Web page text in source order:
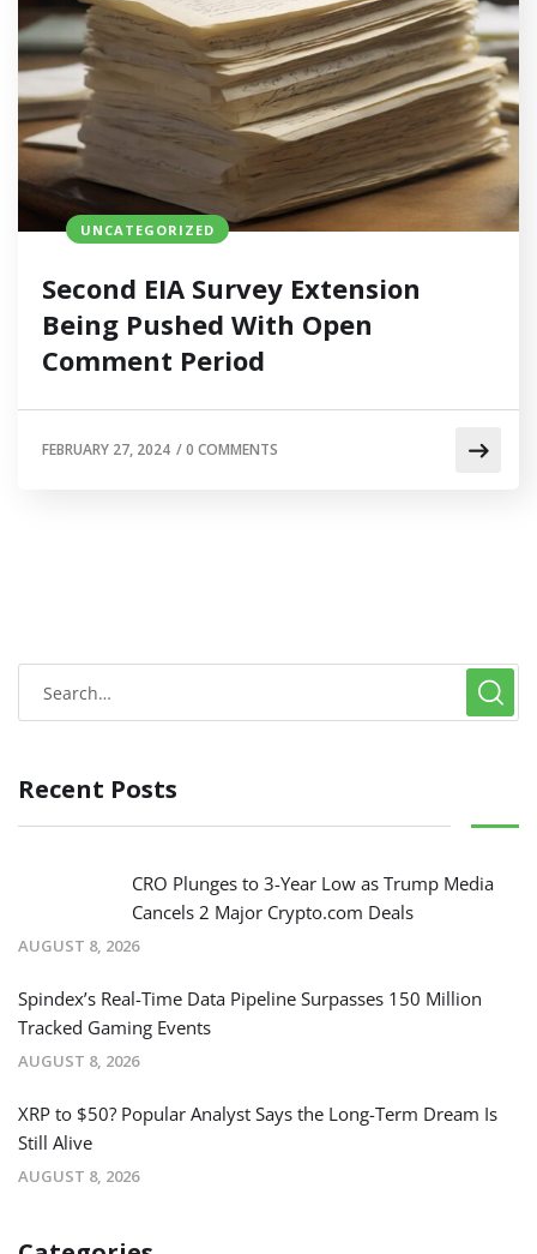
UNCATEGORIZED
Second EIA Survey Extension
Being Pushed With Open
Comment Period
FEBRUARY 27, 2024 /0 COMMENTS
Recent Posts
CRO Plunges to 3-Year Low as Trump Media
Cancels 2 Major Crypto.com Deals
AUGUST 8, 2026
Spindex’s Real-Time Data Pipeline Surpasses 150 Million
Tracked Gaming Events
AUGUST 8, 2026
XRP to $50? Popular Analyst Says the Long-Term Dream Is
Still Alive
AUGUST 8, 2026